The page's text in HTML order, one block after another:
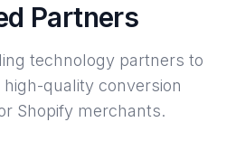
Partners
technology partners to
quality conversion
Shopify merchants.